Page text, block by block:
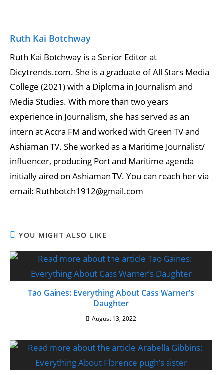
Ruth Kai Botchway
Ruth Kai Botchway is a Senior Editor at
Dicytrends.com. She is a graduate of All Stars Media
College (2021) with a Diploma in Journalism and
Media Studies. With more than two years
experience in Journalism, she has served as an
intern at Accra FM and worked with Green TV and
Ashiaman TV. She worked as a Maritime Journalist/
influencer, producing Port and Maritime agenda
initially aired on Ashiaman TV. You can reach her via
email: Ruthbotch1912@gmail.com
YOU MIGHT ALSO LIKE
Tao Gaines: Everything About Cass Warner’s
Daughter
August 13, 2022